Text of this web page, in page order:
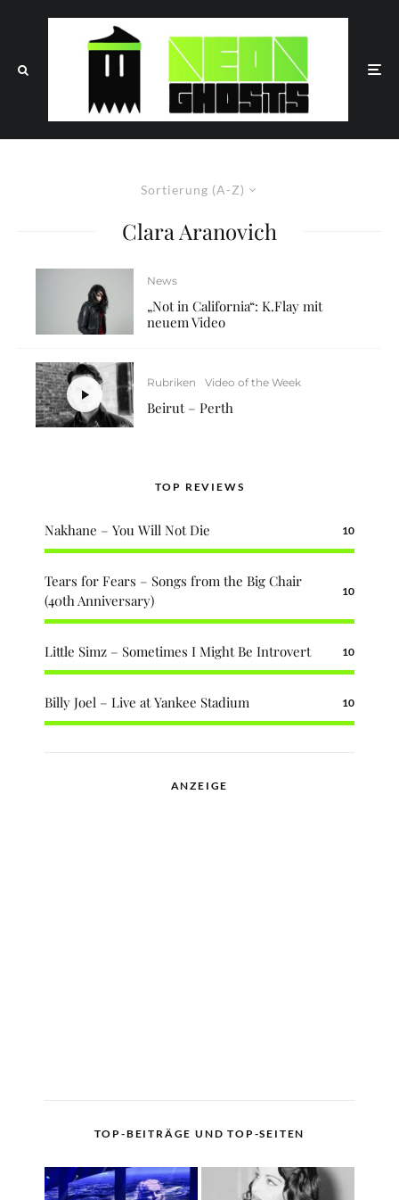
Sortierung (A-Z)
Clara Aranovich
News
„Not in California“: K.Flay mit
neuem Video
Rubriken Video of the Week
Beirut – Perth
TOP REVIEWS
Nakhane – You Will Not Die 10
Tears for Fears – Songs from the Big Chair
(40th Anniversary)
10
Little Simz – Sometimes I Might Be Introvert 10
Billy Joel – Live at Yankee Stadium 10
ANZEIGE
TOP-BEITRÄGE UND TOP-SEITEN